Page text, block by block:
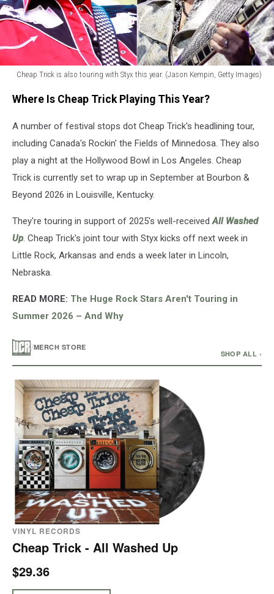
Cheap Trick is also touring with Styx this year. (Jason Kempin, Getty Images)
Trick
also
touring
Styx
year.
Kempin,
Getty
Where Is Cheap Trick Playing This Year?
A number of festival stops dot Cheap Trick's headlining tour,
including Canada's Rockin' the Fields of Minnedosa. They also
play a night at the Hollywood Bowl in Los Angeles. Cheap
Trick is currently set to wrap up in September at Bourbon &
Beyond 2026 in Louisville, Kentucky.
They're touring in support of 2025's well-receivedAll Washed
Up. Cheap Trick's joint tour with Styx kicks off next week in
Little Rock, Arkansas and ends a week later in Lincoln,
Nebraska.
READ MORE: The Huge Rock Stars Aren't Touring in
Summer 2026 – And Why
/MERCH STORE
SHOP ALL ›
VINYL RECORDS
Cheap Trick - All Washed Up
$29.36